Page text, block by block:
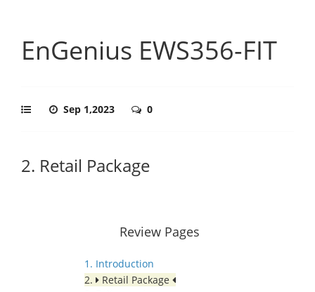
EnGenius EWS356-FIT
Sep 1,2023 0
2. Retail Package
Review Pages
1. Introduction
2.
Retail Package